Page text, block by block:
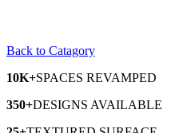
Back to Catagory
10K+SPACES REVAMPED
350+DESIGNS AVAILABLE